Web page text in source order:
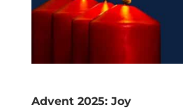
Advent 2025: Joy